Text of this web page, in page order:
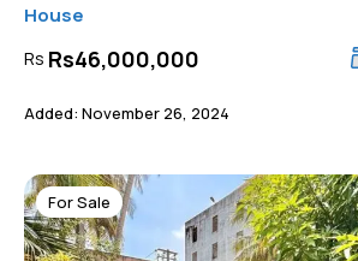
House
Rs Rs46,000,000
Added: November 26, 2024
For Sale